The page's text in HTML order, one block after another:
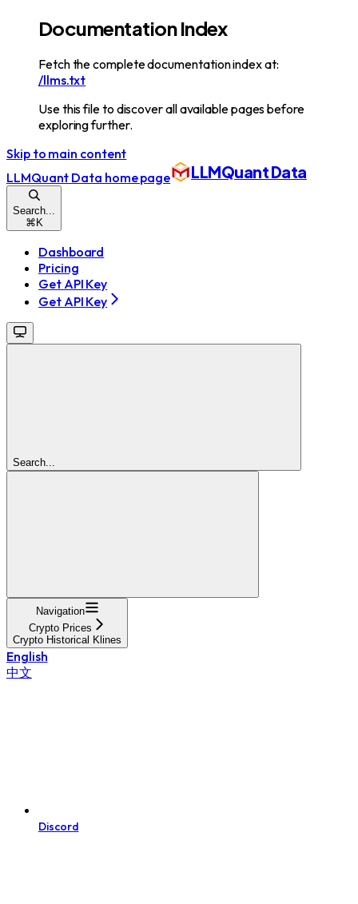
Documentation Index
Fetch the complete documentation index at:
/llms.txt
Use this file to discover all available pages before
exploring further.
Skip to main content
LLMQuant Data home page LLMQuant Data
Search...
⌘K
Dashboard
Pricing
Get API Key
Get API Key
Search...
Navigation
Crypto Prices
Crypto Historical Klines
English
中文
Discord